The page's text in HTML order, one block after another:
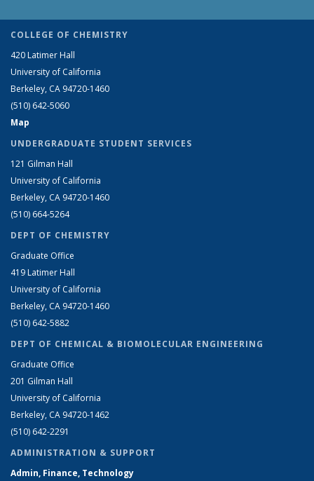
COLLEGE OF CHEMISTRY
420 Latimer Hall
University of California
Berkeley, CA 94720-1460
(510) 642-5060
Map
UNDERGRADUATE STUDENT SERVICES
121 Gilman Hall
University of California
Berkeley, CA 94720-1460
(510) 664-5264
DEPT OF CHEMISTRY
Graduate Office
419 Latimer Hall
University of California
Berkeley, CA 94720-1460
(510) 642-5882
DEPT OF CHEMICAL & BIOMOLECULAR ENGINEERING
Graduate Office
201 Gilman Hall
University of California
Berkeley, CA 94720-1462
(510) 642-2291
ADMINISTRATION & SUPPORT
Admin, Finance, Technology